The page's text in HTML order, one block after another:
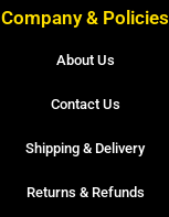
Company & Policies
About Us
Contact Us
Shipping & Delivery
Returns & Refunds